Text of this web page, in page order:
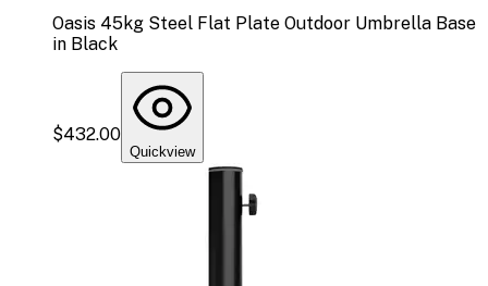
Oasis 45kg Steel Flat Plate Outdoor Umbrella Base
in Black
$432.00
Quickview